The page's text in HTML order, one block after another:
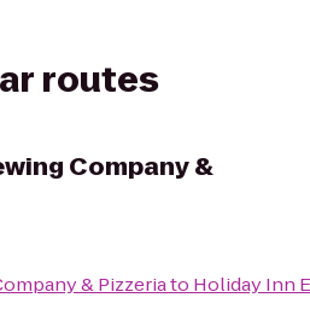
routes
Company &
& Pizzeriato Holiday Inn